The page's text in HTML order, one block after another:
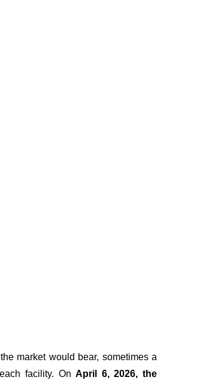
market would bear, sometimes a
facility. OnApril 6, 2026, the